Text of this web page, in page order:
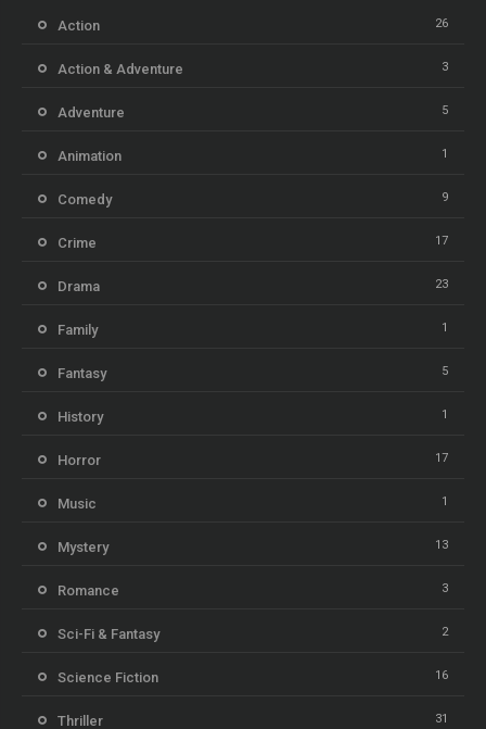
Action 26
Action & Adventure 3
Adventure 5
Animation 1
Comedy 9
Crime 17
Drama 23
Family 1
Fantasy 5
History 1
Horror 17
Music 1
Mystery 13
Romance 3
Sci-Fi & Fantasy 2
Science Fiction 16
Thriller 31